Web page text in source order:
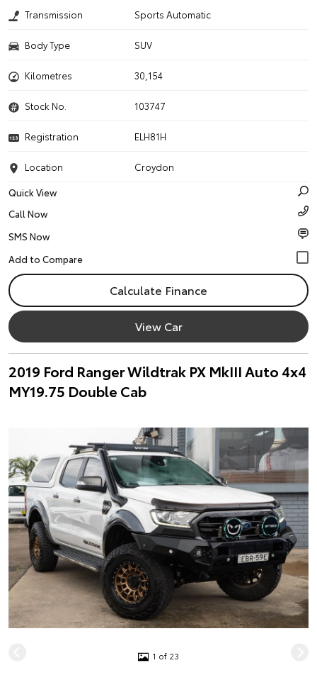
Transmission Sports Automatic
Body Type SUV
Kilometres 30,154
Stock No. 103747
Registration ELH81H
Location
Croydon
Quick View
Call Now
SMS Now
Calculate Finance
View Car
2019 Ford Ranger Wildtrak PX MkIII Auto 4x4
MY19.75 Double Cab
1 of 23